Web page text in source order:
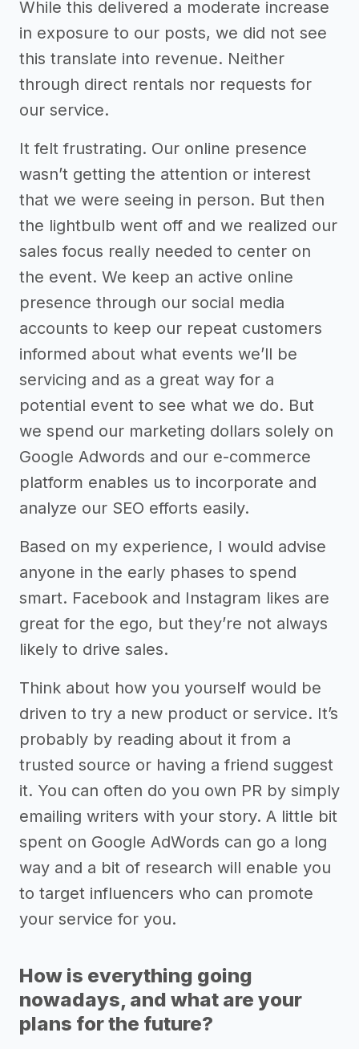
While this delivered a moderate increase
in exposure to our posts, we did not see
this translate into revenue. Neither
through direct rentals nor requests for
our service.
It felt frustrating. Our online presence
wasn’t getting the attention or interest
that we were seeing in person. But then
the lightbulb went off and we realized our
sales focus really needed to center on
the event. We keep an active online
presence through our social media
accounts to keep our repeat customers
informed about what events we’ll be
servicing and as a great way for a
potential event to see what we do. But
we spend our marketing dollars solely on
Google Adwords and our e-commerce
platform enables us to incorporate and
analyze our SEO efforts easily.
Based on my experience, I would advise
anyone in the early phases to spend
smart. Facebook and Instagram likes are
great for the ego, but they’re not always
likely to drive sales.
Think about how you yourself would be
driven to try a new product or service. It’s
probably by reading about it from a
trusted source or having a friend suggest
it. You can often do you own PR by simply
emailing writers with your story. A little bit
spent on Google AdWords can go a long
way and a bit of research will enable you
to target influencers who can promote
your service for you.
How is everything going
nowadays, and what are your
plans for the future?